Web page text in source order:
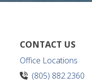
CONTACT US
Office Locations
(805) 882.2360